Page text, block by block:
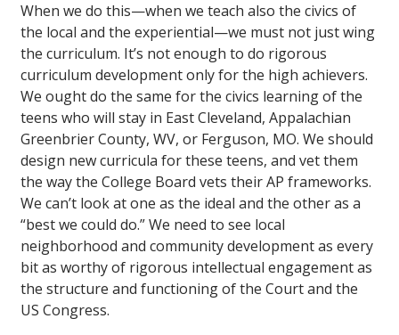
When we do this—when we teach also the civics of
the local and the experiential—we must not just wing
the curriculum. It’s not enough to do rigorous
curriculum development only for the high achievers.
We ought do the same for the civics learning of the
teens who will stay in East Cleveland, Appalachian
Greenbrier County, WV, or Ferguson, MO. We should
design new curricula for these teens, and vet them
the way the College Board vets their AP frameworks.
We can’t look at one as the ideal and the other as a
“best we could do.” We need to see local
neighborhood and community development as every
bit as worthy of rigorous intellectual engagement as
the structure and functioning of the Court and the
US Congress.